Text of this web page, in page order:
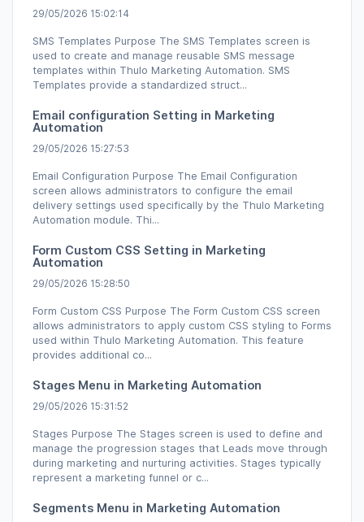
29/05/2026 15:02:14
SMS Templates Purpose The SMS Templates screen is
used to create and manage reusable SMS message
templates within Thulo Marketing Automation. SMS
Templates provide a standardized struct...
Email configuration Setting in Marketing
Automation
29/05/2026 15:27:53
Email Configuration Purpose The Email Configuration
screen allows administrators to configure the email
delivery settings used specifically by the Thulo Marketing
Automation module. Thi...
Form Custom CSS Setting in Marketing
Automation
29/05/2026 15:28:50
Form Custom CSS Purpose The Form Custom CSS screen
allows administrators to apply custom CSS styling to Forms
used within Thulo Marketing Automation. This feature
provides additional co...
Stages Menu in Marketing Automation
29/05/2026 15:31:52
Stages Purpose The Stages screen is used to define and
manage the progression stages that Leads move through
during marketing and nurturing activities. Stages typically
represent a marketing funnel or c...
Segments Menu in Marketing Automation